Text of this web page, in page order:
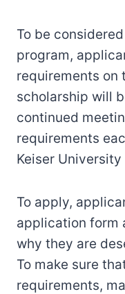
To be
program,
requirements on
scholarship will
continued
requirements
Keiser
To apply,
application form
why they are
To make sure
requirements,